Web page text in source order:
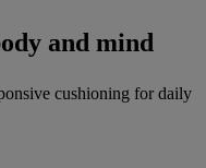
and mind
cushioning for daily